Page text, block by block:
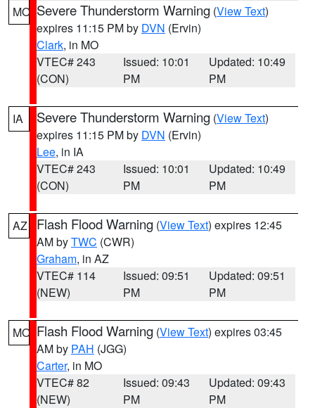
MO Severe Thunderstorm Warning (View Text)
expires 11:15 PM by DVN (Ervin)
Clark, in MO
VTEC# 243
(CON)
Issued: 10:01
PM
Updated: 10:49
PM
IA Severe Thunderstorm Warning (View Text)
expires 11:15 PM by DVN (Ervin)
Lee, in IA
VTEC# 243
(CON)
Issued: 10:01
PM
Updated: 10:49
PM
AZ Flash Flood Warning (View Text) expires 12:45
AM byTWC (CWR)
Graham, in AZ
VTEC# 114
(NEW)
Issued: 09:51
PM
Updated: 09:51
PM
MO Flash Flood Warning (View Text) expires 03:45
AM by PAH (JGG)
Carter, in MO
VTEC# 82
(NEW)
Issued: 09:43
PM
Updated: 09:43
PM